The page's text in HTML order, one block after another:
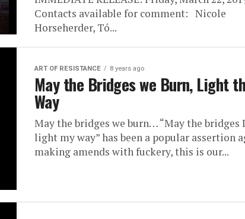
Contacts available for comment: Nicole
Horseherder, Tó...
ART OF RESISTANCE 8 years ago
May the Bridges we Burn, Light
Way
May the bridges we burn… “May the bridges
light my way” has been a popular assertion
making amends with fuckery, this is our...